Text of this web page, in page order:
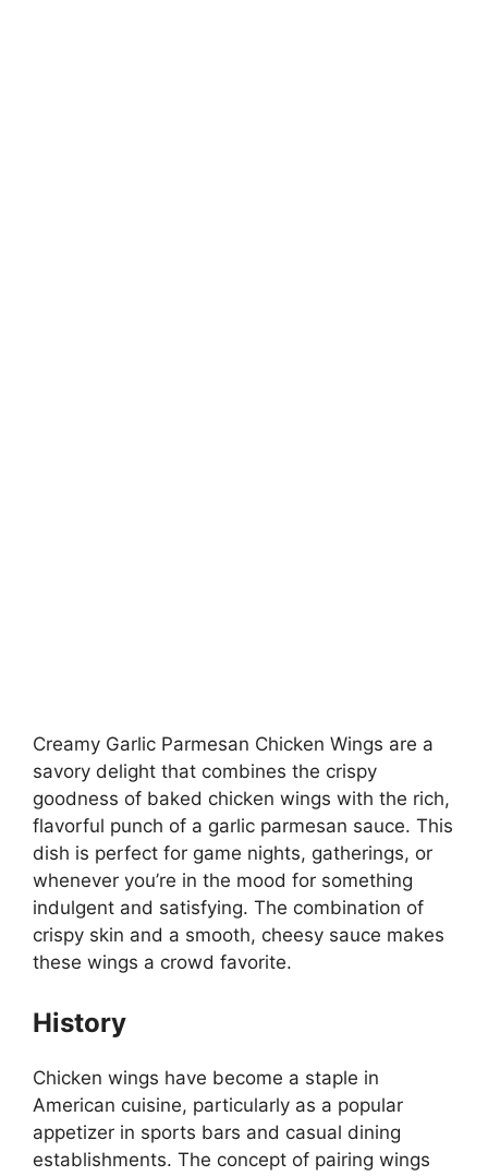
Creamy Garlic Parmesan Chicken Wings are a
savory delight that combines the crispy
goodness of baked chicken wings with the rich,
flavorful punch of a garlic parmesan sauce. This
dish is perfect for game nights, gatherings, or
whenever you’re in the mood for something
indulgent and satisfying. The combination of
crispy skin and a smooth, cheesy sauce makes
these wings a crowd favorite.
History
Chicken wings have become a staple in
American cuisine, particularly as a popular
appetizer in sports bars and casual dining
establishments. The concept of pairing wings